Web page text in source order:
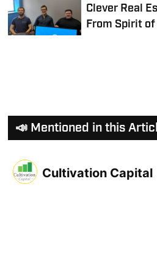
Clever Real
From Spirit of
📣 Mentioned in this
Cultivation Capital